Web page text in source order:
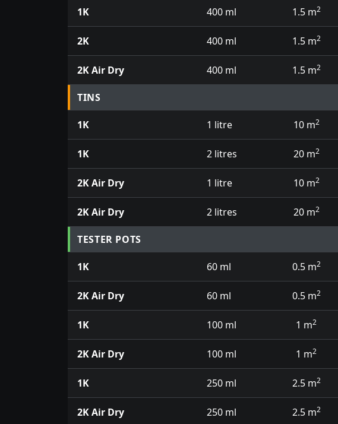
1K 400 ml 1.5 m2
2K 400 ml 1.5 m2
2K Air Dry 400 ml 1.5 m2
TINS
1K 1 litre 10 m2
1K 2 litres 20 m2
2K Air Dry 1 litre 10 m2
2K Air Dry 2 litres 20 m2
TESTER POTS
1K 60 ml 0.5 m2
2K Air Dry 60 ml 0.5 m2
1K 100 ml 1 m2
2K Air Dry 100 ml 1 m2
1K 250 ml 2.5 m2
2K Air Dry 250 ml 2.5 m2